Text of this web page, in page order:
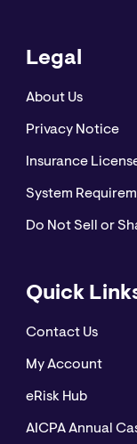
Legal
About Us
Privacy Notice
Insurance
System
Do Not Sell or
Quick
Contact Us
My Account
eRisk Hub
AICPA Annual